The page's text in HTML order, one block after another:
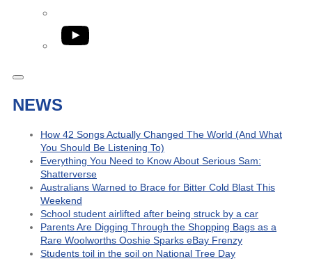
YouTube
NEWS
How 42 Songs Actually Changed The World (And What
You Should Be Listening To)
Everything You Need to Know About Serious Sam:
Shatterverse
Australians Warned to Brace for Bitter Cold Blast This
Weekend
School student airlifted after being struck by a car
Parents Are Digging Through the Shopping Bags as a
Rare Woolworths Ooshie Sparks eBay Frenzy
Students toil in the soil on National Tree Day